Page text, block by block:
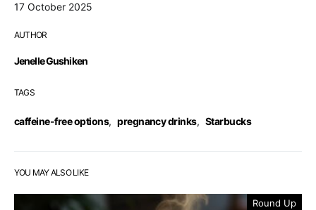
17 October 2025
AUTHOR
Jenelle Gushiken
TAGS
caffeine-free options, pregnancy drinks, Starbucks
YOU MAY ALSO LIKE
Round Up